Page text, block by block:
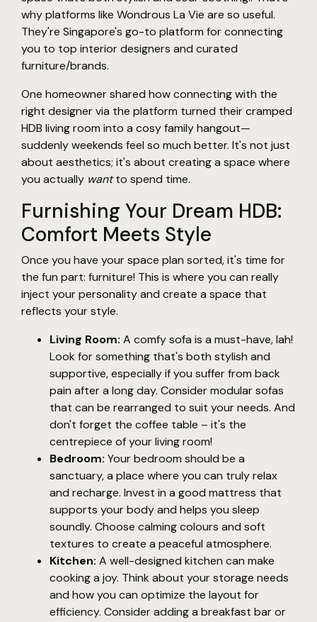
why platforms like Wondrous La Vie are so useful.
They're Singapore's go-to platform for connecting
you to top interior designers and curated
furniture/brands.
One homeowner shared how connecting with the
right designer via the platform turned their cramped
HDB living room into a cosy family hangout—
suddenly weekends feel so much better. It's not just
about aesthetics; it's about creating a space where
you actually wantto spend time.
Furnishing Your Dream HDB:
Comfort Meets Style
Once you have your space plan sorted, it's time for
the fun part: furniture! This is where you can really
inject your personality and create a space that
reflects your style.
Living Room: A comfy sofa is a must-have, lah!
Look for something that's both stylish and
supportive, especially if you suffer from back
pain after a long day. Consider modular sofas
that can be rearranged to suit your needs. And
don't forget the coffee table – it's the
centrepiece of your living room!
Bedroom: Your bedroom should be a
sanctuary, a place where you can truly relax
and recharge. Invest in a good mattress that
supports your body and helps you sleep
soundly. Choose calming colours and soft
textures to create a peaceful atmosphere.
Kitchen: A well-designed kitchen can make
cooking a joy. Think about your storage needs
and how you can optimize the layout for
efficiency. Consider adding a breakfast bar or